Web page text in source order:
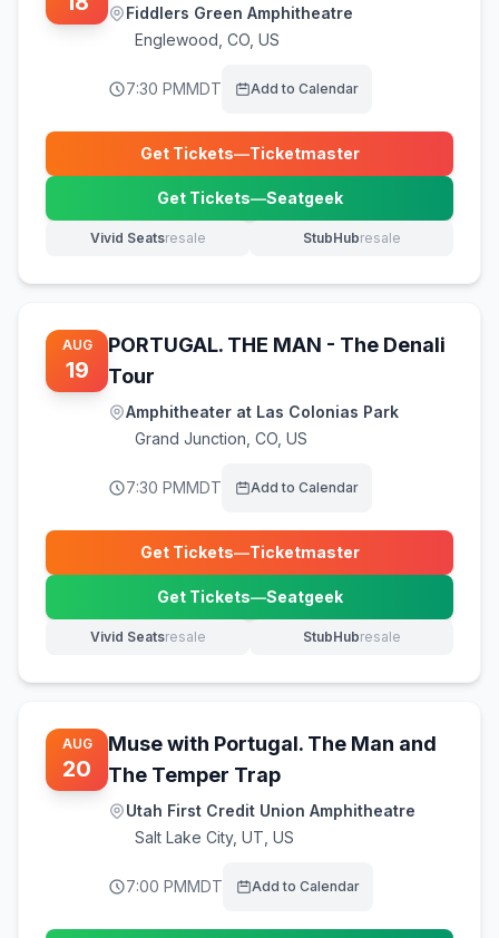
Fiddlers Green Amphitheatre
Englewood CO, US
7:30 PMMDT Add to Calendar
Get Tickets—Ticketmaster
(opens in new tab)
Get Tickets—Seatgeek
(opens in new tab)
Vivid Seatsresale
(opens in new tab) StubHubresale
(opens in new tab)
AUG
19
PORTUGAL. THE MAN - The Denali
Tour
Amphitheater at Las Colonias Park
Grand Junction CO, US
7:30 PMMDT Add to Calendar
Get Tickets—Ticketmaster
(opens in new tab)
Get Tickets—Seatgeek
(opens in new tab)
Vivid Seatsresale
(opens in new tab) StubHubresale
(opens in new tab)
AUG
20
Muse with Portugal. The Man and
The Temper Trap
Utah First Credit Union Amphitheatre
Salt Lake City, UT, US
7:00 PMMDT Add to Calendar